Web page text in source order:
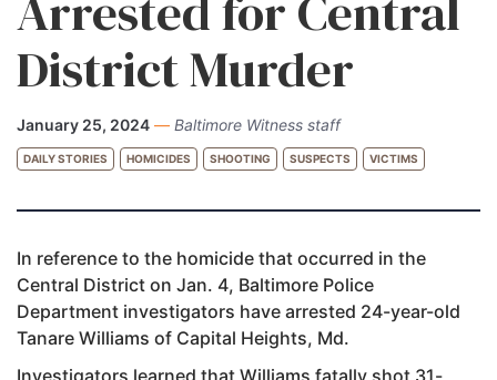
District Murder
January 25, 2024 — Baltimore Witness staff
DAILY STORIES HOMICIDES SHOOTING SUSPECTS VICTIMS
In reference to the homicide that occurred in the
Central District on Jan. 4, Baltimore Police
Department investigators have arrested 24-year-old
Tanare Williams of Capital Heights, Md.
Investigators learned that Williams fatally shot 31-